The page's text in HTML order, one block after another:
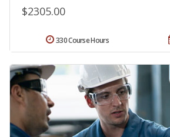
$2305.00
330 Course Hours